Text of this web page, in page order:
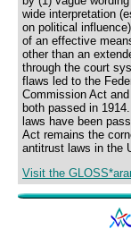
wide interpretation
on political
of an effective
other than an
through the court
flaws led to the
Commission Act
both passed in
laws have been
Act remains the
antitrust laws in the
Visit the